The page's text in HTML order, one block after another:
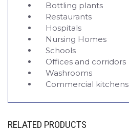
Bottling plants
Restaurants
Hospitals
Nursing Homes
Schools
Offices and corridors
Washrooms
Commercial kitchens
RELATED PRODUCTS